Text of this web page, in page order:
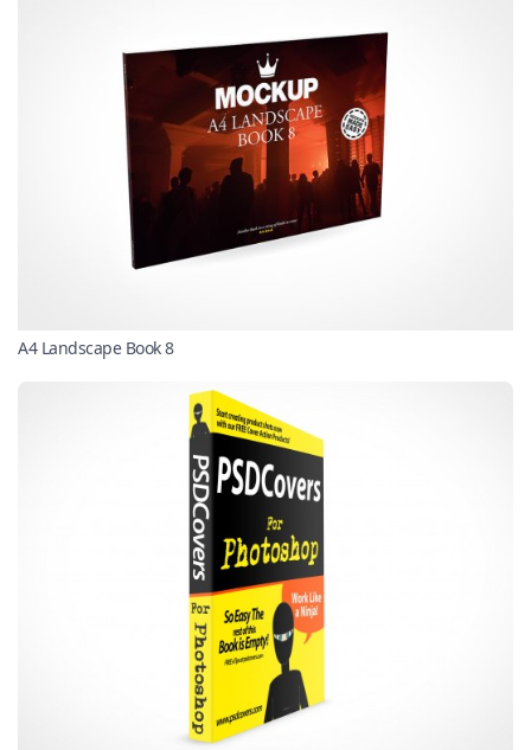
A4 Landscape Book 8